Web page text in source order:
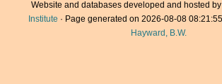
Website and databases developed and hosted by
Institute · Page generated on 2026-08-08
Hayward, B.W.